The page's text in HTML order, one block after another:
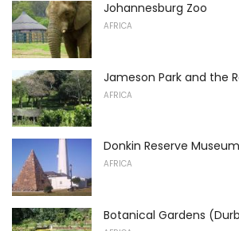
Johannesburg Zoo
AFRICA
Jameson Park and the
AFRICA
Donkin Reserve Museum
AFRICA
Botanical Gardens